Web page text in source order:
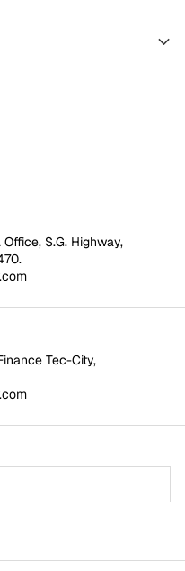
S.G. Highway,
Tec-City,